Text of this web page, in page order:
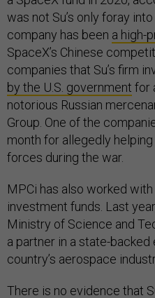
was not Su’s only foray
company has been a high-
SpaceX’s Chinese
companies that Su’s firm
by the U.S. government for
notorious Russian
Group. One of the
month for allegedly
forces during the war.
MPCi has also worked
investment funds. Last
Ministry of Science and
a partner in a state-
country’s aerospace
There is no evidence that